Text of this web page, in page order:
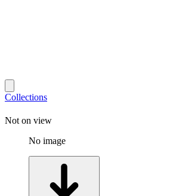
Collections
Not on view
No image